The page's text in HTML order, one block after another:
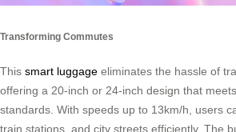
Transforming Commutes
This smart luggage eliminates the hassle of
offering a 20-inch or 24-inch design that
standards. With speeds up to 13km/h, users
train stations, and city streets efficiently. The